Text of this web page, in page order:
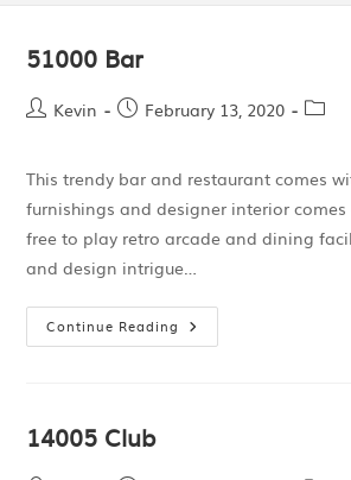
51000 Bar
Kevin February 13, 2020
This trendy bar and restaurant comes
furnishings and designer interior
free to play retro arcade and dining
and design intrigue…
Continue Reading
14005 Club